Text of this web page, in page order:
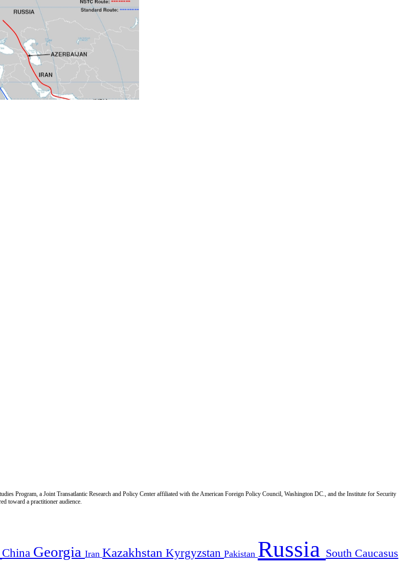
Program, a Joint Transatlantic Research and Policy Center affiliated with the American Foreign Policy Council, Washington DC., and the Institute for Security
toward a practitioner audience.
China Georgia Iran Kazakhstan Kyrgyzstan Pakistan Russia South Caucasus